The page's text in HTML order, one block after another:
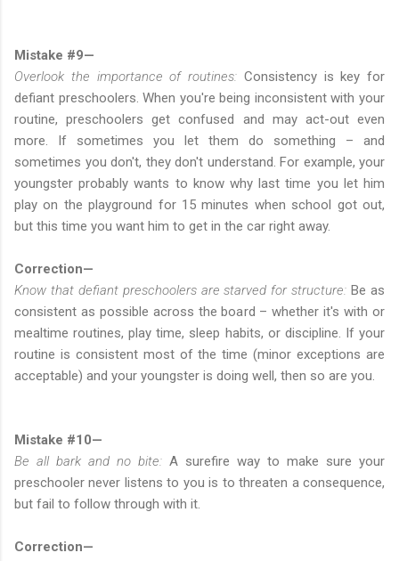
Mistake #9—
Overlook the importance of routines: Consistency is key for
defiant preschoolers. When you're being inconsistent with your
routine, preschoolers get confused and may act-out even
more. If sometimes you let them do something – and
sometimes you don't, they don't understand. For example, your
youngster probably wants to know why last time you let him
play on the playground for 15 minutes when school got out,
but this time you want him to get in the car right away.
Correction—
Know that defiant preschoolers are starved for structure: Be as
consistent as possible across the board – whether it's with or
mealtime routines, play time, sleep habits, or discipline. If your
routine is consistent most of the time (minor exceptions are
acceptable) and your youngster is doing well, then so are you.
Mistake #10—
Be all bark and no bite: A surefire way to make sure your
preschooler never listens to you is to threaten a consequence,
but fail to follow through with it.
Correction—